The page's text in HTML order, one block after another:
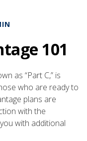
101
as “Part C,” is
who are ready to
plans are
with the
with additional